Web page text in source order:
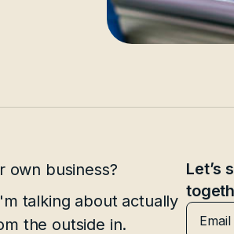
own business?
talking about actually
the outside in.
Let’s